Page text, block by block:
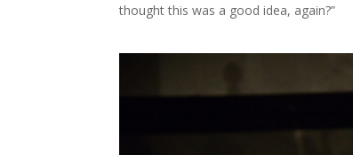
thought this was a good idea, again?”